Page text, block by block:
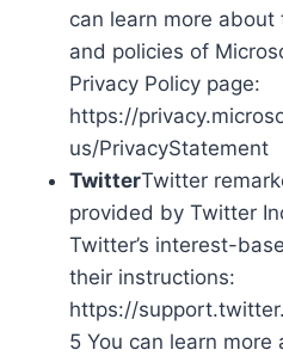
can learn more
and policies of
Privacy Policy page:
https://
us/PrivacyStatement
TwitterTwitter
provided by Twitter
Twitter’s interest-
their instructions:
https://
5 You can learn